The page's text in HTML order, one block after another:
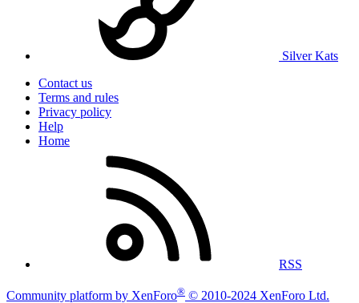
Silver Kats
Contact us
Terms and rules
Privacy policy
Help
Home
RSS
Community platform by XenForo® © 2010-2024 XenForo Ltd.